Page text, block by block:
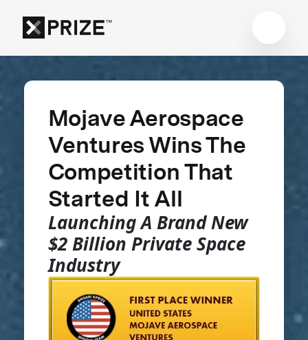
Mojave Aerospace
Ventures Wins The
Competition That
Started It All
Launching A Brand New
$2 Billion Private Space
Industry